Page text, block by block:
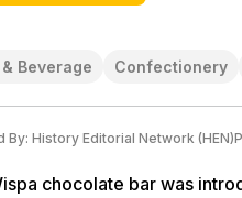
Beverage Confectionery
By: History Editorial Network (HEN)
chocolate bar was